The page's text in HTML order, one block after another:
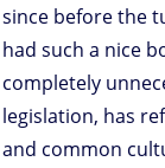
since before the
had such a nice
completely
legislation, has
and common